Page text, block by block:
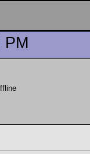
PM